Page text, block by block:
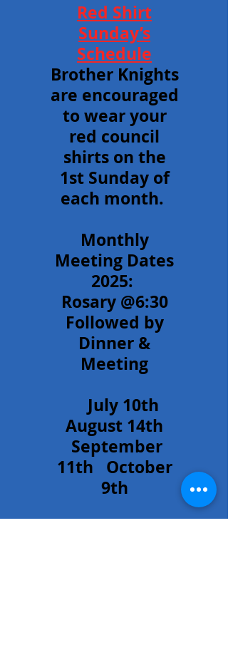
Red Shirt
Sunday’s
Schedule
Brother Knights
are encouraged
to wear your
red council
shirts on the
1st Sunday of
each month.
Monthly
Meeting Dates
2025:
Rosary @6:30
Followed by
Dinner &
Meeting
July 10th
August 14th
September
11th October
9th